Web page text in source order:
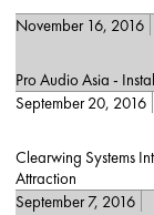
November 16, 2016
Pro Audio Asia -
No teaser available...
September 20, 2016
Clearwing Systems
Attraction
Clearwing Systems
September 7, 2016